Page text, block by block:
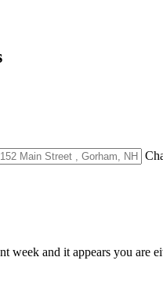
week and it appears you are